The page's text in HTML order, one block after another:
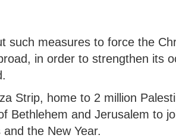
such measures to force the
in order to strengthen its
Strip, home to 2 million
Bethlehem and Jerusalem to
the New Year.